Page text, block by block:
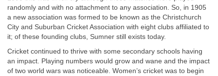
randomly and with no attachment to any association. So, in 1905
a new association was formed to be known as the Christchurch
City and Suburban Cricket Association with eight clubs affiliated to
it; of these founding clubs, Sumner still exists today.
Cricket continued to thrive with some secondary schools having
an impact. Playing numbers would grow and wane and the impact
of two world wars was noticeable. Women’s cricket was to begin